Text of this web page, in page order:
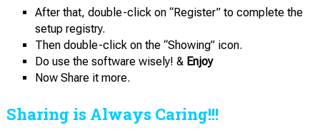
After that, double-click on “Register” to complete the
setup registry.
Then double-click on the “Showing” icon.
Do use the software wisely! & Enjoy
Now Share it more.
Sharing is Always Caring!!!